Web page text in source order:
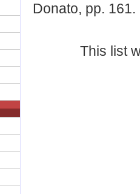
Donato, pp.
This list